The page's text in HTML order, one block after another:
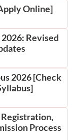
Online]
Revised
2026 [Check
Registration,
Process